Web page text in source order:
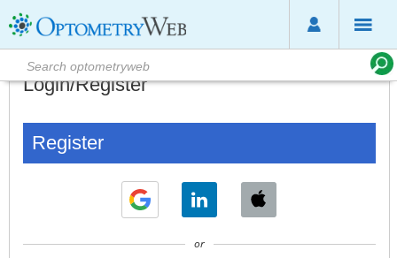
Login/Register
Register
or